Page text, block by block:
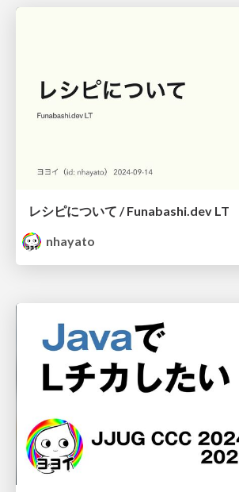
レシピについて / Funabashi.dev LT
nhayato